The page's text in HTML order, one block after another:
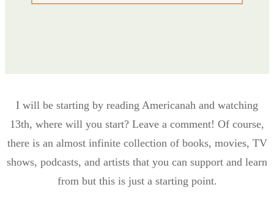
I will be starting by reading Americanah and watching
13th, where will you start? Leave a comment! Of course,
there is an almost infinite collection of books, movies, TV
shows, podcasts, and artists that you can support and learn
from but this is just a starting point.